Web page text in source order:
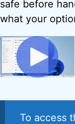
safe before
what your
To access